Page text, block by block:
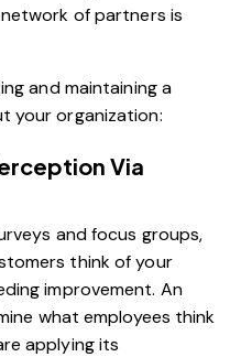
of partners is
and maintaining a
your organization:
Via
and focus groups,
think of your
improvement. An
what employees think
applying its